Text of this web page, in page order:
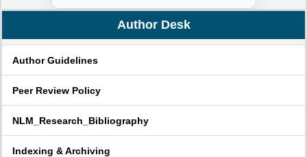
Author Desk
Author Guidelines
Peer Review Policy
NLM_Research_Bibliography
Indexing & Archiving